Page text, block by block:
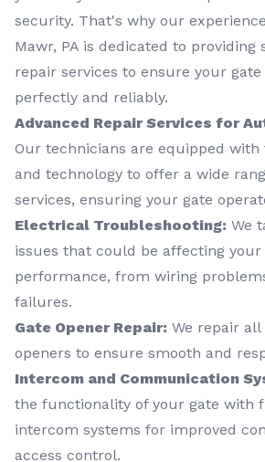
security. That's why our
Mawr, PA is dedicated to providing
repair services to ensure your
perfectly and reliably.
Advanced Repair Services for
Our technicians are equipped with
and technology to offer a wide
services, ensuring your gate
Electrical Troubleshooting: We
issues that could be affecting your
performance, from wiring
failures.
Gate Opener Repair: We repair all
openers to ensure smooth and
Intercom and Communication
the functionality of your gate with
intercom systems for improved
access control.